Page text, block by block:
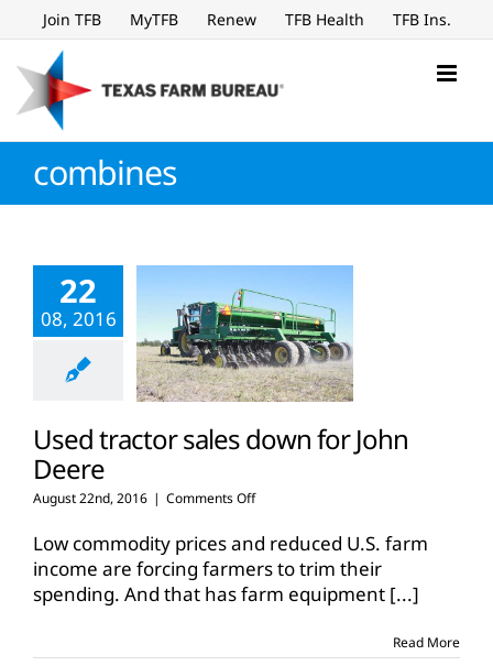
to
content
Join TFB MyTFB Renew TFB Health TFB Ins.
combines
22
08, 2016
Used tractor sales down for John
Deere
August 22nd, 2016 | Comments Offon
tractor
sales
down
for
Low commodity prices and reduced U.S. farm
income are forcing farmers to trim their
spending. And that has farm equipment [...]
Read More